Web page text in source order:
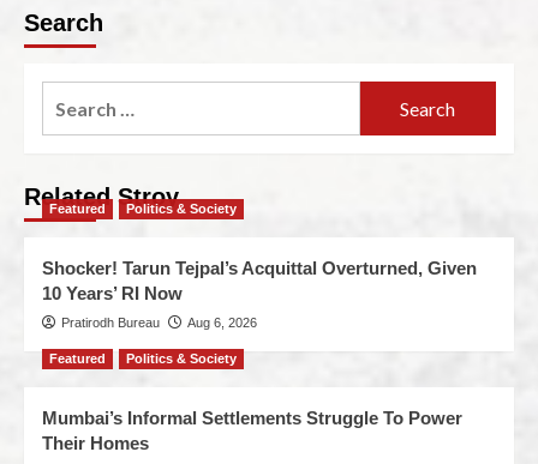
Search
Related Stroy
Featured Politics & Society
Shocker! Tarun Tejpal’s Acquittal Overturned, Given
10 Years’ RI Now
Pratirodh Bureau Aug 6, 2026
Featured Politics & Society
Mumbai’s Informal Settlements Struggle To Power
Their Homes